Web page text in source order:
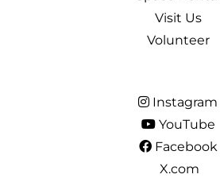
Visit Us
Volunteer
Instagram
YouTube
Facebook
X.com